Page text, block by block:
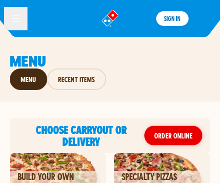
®
SIGN IN
MENU
MENU RECENT ITEMS
CHOOSE CARRYOUT OR
DELIVERY
ORDER ONLINE
BUILD YOUR OWN SPECIALTY PIZZAS